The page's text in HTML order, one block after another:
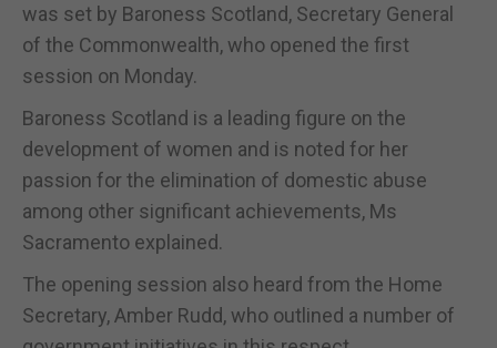
was set by Baroness Scotland, Secretary General
of the Commonwealth, who opened the first
session on Monday.
Baroness Scotland is a leading figure on the
development of women and is noted for her
passion for the elimination of domestic abuse
among other significant achievements, Ms
Sacramento explained.
The opening session also heard from the Home
Secretary, Amber Rudd, who outlined a number of